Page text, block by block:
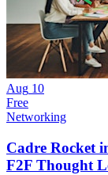
Aug 10
Free
Networking
Cadre Rocket
F2F Thought